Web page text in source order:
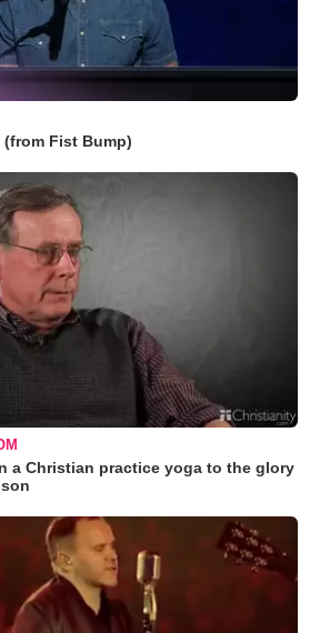
(from Fist Bump)
a Christian practice yoga to the glory